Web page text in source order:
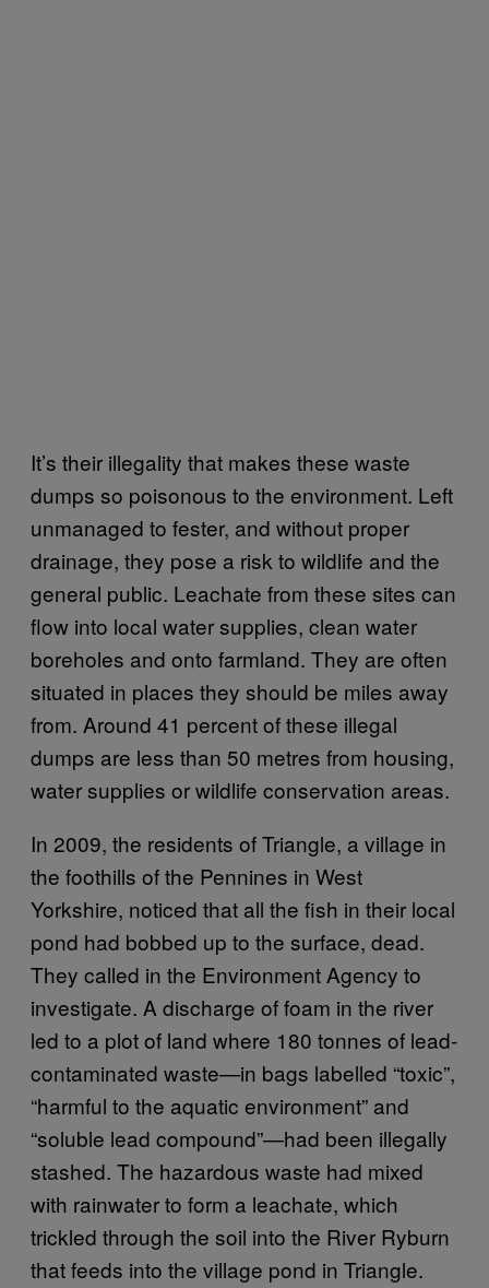
It’s their illegality that makes these waste
dumps so poisonous to the environment. Left
unmanaged to fester, and without proper
drainage, they pose a risk to wildlife and the
general public. Leachate from these sites can
flow into local water supplies, clean water
boreholes and onto farmland. They are often
situated in places they should be miles away
from. Around 41 percent of these illegal
dumps are less than 50 metres from housing,
water supplies or wildlife conservation areas.
In 2009, the residents of Triangle, a village in
the foothills of the Pennines in West
Yorkshire, noticed that all the fish in their local
pond had bobbed up to the surface, dead.
They called in the Environment Agency to
investigate. A discharge of foam in the river
led to a plot of land where 180 tonnes of lead-
contaminated waste—in bags labelled “toxic”,
“harmful to the aquatic environment” and
“soluble lead compound”—had been illegally
stashed. The hazardous waste had mixed
with rainwater to form a leachate, which
trickled through the soil into the River Ryburn
that feeds into the village pond in Triangle.